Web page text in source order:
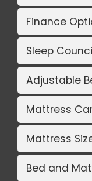
Finance
Sleep
Adjustable
Mattress
Mattress
Bed and